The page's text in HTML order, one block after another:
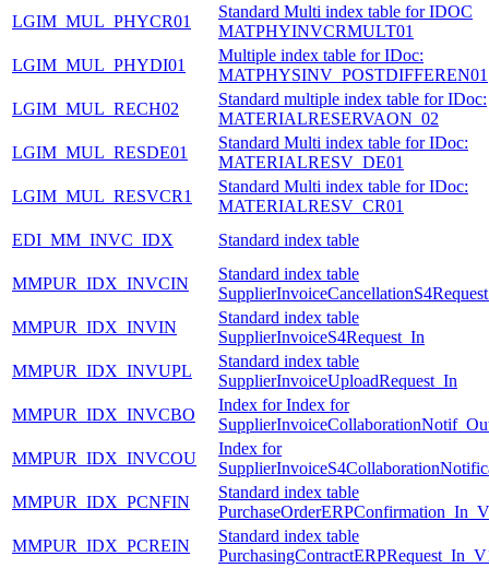
LGIM_MUL_PHYCR01
Standard Multi index table for IDOC
MATPHYINVCRMULT01
LGIM_MUL_PHYDI01
Multiple index table for IDoc:
MATPHYSINV_POSTDIFFEREN01
LGIM_MUL_RECH02
Standard multiple index table for IDoc:
MATERIALRESERVAON_02
LGIM_MUL_RESDE01
Standard Multi index table for IDoc:
MATERIALRESV_DE01
LGIM_MUL_RESVCR1
Standard Multi index table for IDoc:
MATERIALRESV_CR01
EDI_MM_INVC_IDX
Standard index table
MMPUR_IDX_INVCIN
Standard index table
MMPUR_IDX_INVIN
Standard index table
SupplierInvoiceS4Request_In
MMPUR_IDX_INVUPL
Standard index table
SupplierInvoiceUploadRequest_In
MMPUR_IDX_INVCBO
Index for Index for
MMPUR_IDX_INVCOU
Index for
MMPUR_IDX_PCNFIN
Standard index table
MMPUR_IDX_PCREIN
Standard index table